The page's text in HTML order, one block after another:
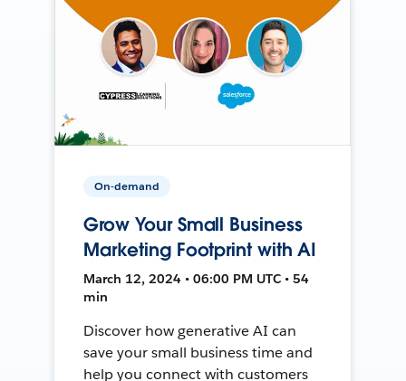
On-demand
Grow Your Small Business
Marketing Footprint with AI
March 12, 2024 • 06:00 PM UTC • 54
min
Discover how generative AI can
save your small business time and
help you connect with customers